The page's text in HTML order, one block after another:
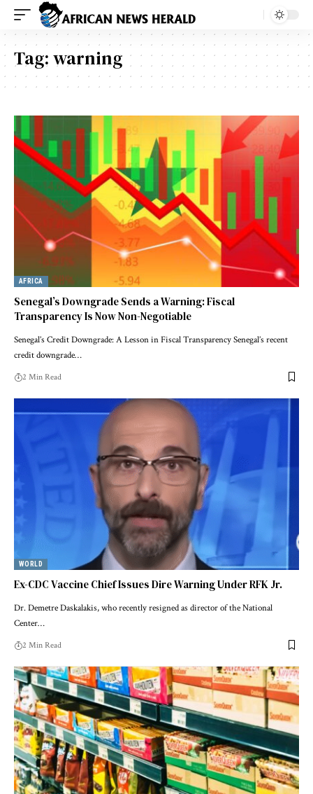
Tag:warning
AFRICA
Senegal’s Downgrade Sends a Warning: Fiscal
Transparency Is Now Non-Negotiable
Senegal’s Credit Downgrade: A Lesson in Fiscal Transparency Senegal’s recent
credit downgrade…
2 Min Read
WORLD
Ex-CDC Vaccine Chief Issues Dire Warning Under RFK Jr.
Dr. Demetre Daskalakis, who recently resigned as director of the National
Center…
2 Min Read